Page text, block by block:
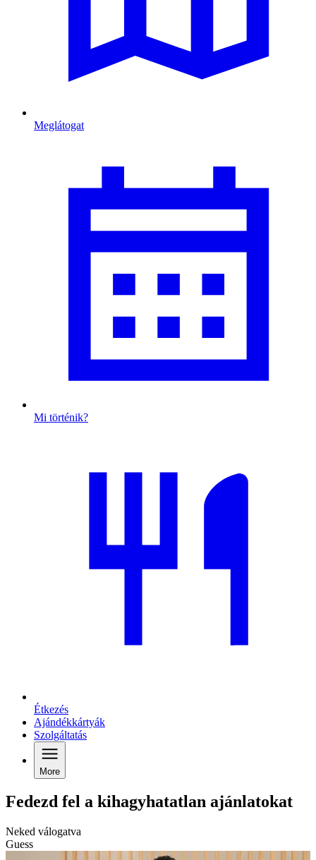
Meglátogat
Mi történik?
Étkezés
Ajándékkártyák
Szolgáltatás
More
Fedezd fel a kihagyhatatlan ajánlatokat
Neked válogatva
Guess